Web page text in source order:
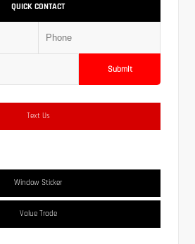
QUICK CONTACT
Submit
Text Us
Window Sticker
Value Trade